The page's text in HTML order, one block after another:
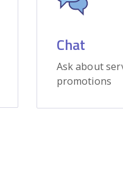
Chat
Ask about
promotions